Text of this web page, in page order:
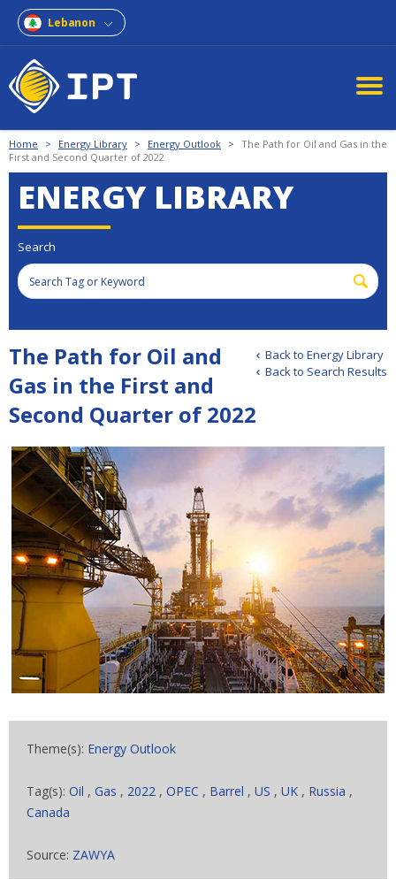
Lebanon
Home > Energy Library > Energy Outlook > The Path for Oil and Gas in the
First and Second Quarter of 2022
ENERGY LIBRARY
Search
Back to Energy Library
Back to Search Results
The Path for Oil and
Gas in the First and
Second Quarter of 2022
Theme(s): Energy Outlook
Tag(s): Oil , Gas , 2022 , OPEC , Barrel , US , UK , Russia ,
Canada
Source: ZAWYA